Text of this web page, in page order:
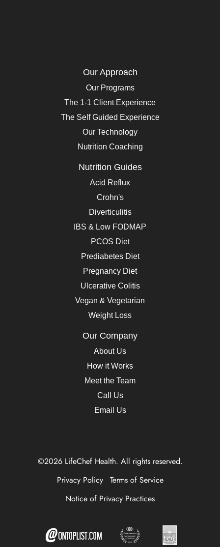
Our Approach
Our Programs
The 1-1 Client Experience
The Self Guided Experience
Our Technology
Nutrition Coaching
Nutrition Guides
Acid Reflux
Crohn's
Diverticulitis
IBS & Low FODMAP
PCOS Diet
Prediabetes Diet
Pregnancy Diet
Ulcerative Colitis
Vegan & Vegetarian
Weight Loss
Our Company
About Us
How it Works
Meet the Team
Call Us
Email Us
©2026 LifeChef Health. All rights reserved.
Privacy Policy
Terms of Service
Notice of Privacy Practices